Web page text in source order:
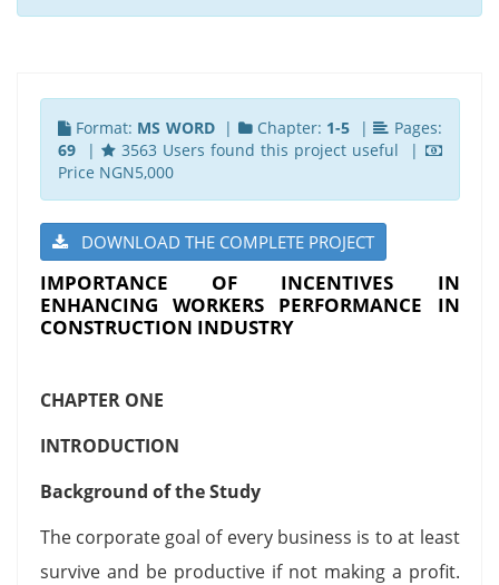
Format: MS WORD| Chapter: 1-5 |
Pages:
69|
3563 Users found this project useful |
Price NGN5,000
DOWNLOAD THE COMPLETE PROJECT
IMPORTANCE OF INCENTIVES IN
ENHANCING WORKERS PERFORMANCE IN
CONSTRUCTION INDUSTRY
CHAPTER ONE
INTRODUCTION
Background of the Study
The corporate goal of every business is to at least
survive and be productive if not making a profit.